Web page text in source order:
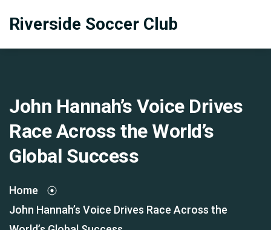
Riverside Soccer Club
John Hannah’s Voice Drives
Race Across the World’s
Global Success
Home
John Hannah’s Voice Drives Race Across the